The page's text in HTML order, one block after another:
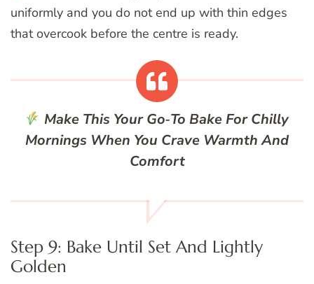
uniformly and you do not end up with thin edges
that overcook before the centre is ready.
Make This Your Go‑To Bake For Chilly
Mornings When You Crave Warmth And
Comfort
Step 9: Bake Until Set And Lightly
Golden